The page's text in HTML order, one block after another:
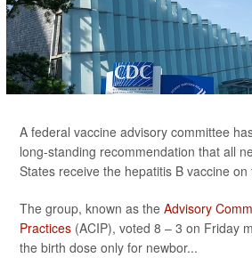
A federal vaccine advisory committee
long-standing recommendation that all
States receive the hepatitis B vaccine
The group, known as the Advisory
Practices (ACIP), voted 8 – 3 on Friday
the birth dose only for newbor...